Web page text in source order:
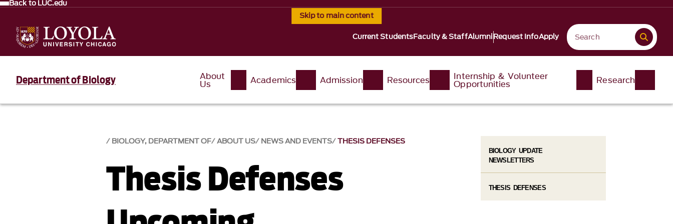
Skip to main content
Back to LUC.edu
Current StudentsFaculty & StaffAlumniRequest InfoApply
Department of Biology About
Us Academics Admission Resources Internship & Volunteer
Opportunities Research
BIOLOGY, DEPARTMENT OF ABOUT US NEWS AND EVENTS THESIS DEFENSES
Thesis Defenses
BIOLOGY UPDATE
NEWSLETTERS
THESIS DEFENSES